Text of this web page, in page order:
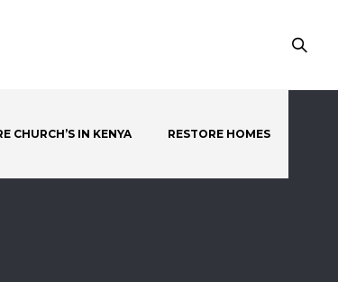
CHURCH’S IN KENYA RESTORE HOMES